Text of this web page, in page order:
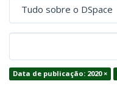
Data de publicação: 2020 ×